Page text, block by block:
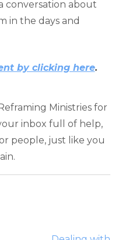
conversation about
in the days and
by clicking here.
Ministries for
inbox full of help,
people, just like you